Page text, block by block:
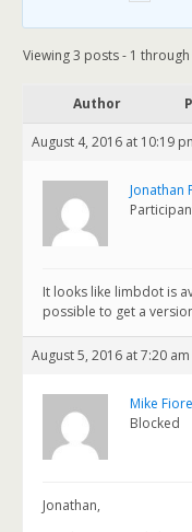
Viewing 3 posts - 1
Author
August 4, 2016 at 10:19
Jonathan
It looks like limbdot is
possible to get a
August 5, 2016 at 7:20 am
Mike Fiore
Blocked
Jonathan,